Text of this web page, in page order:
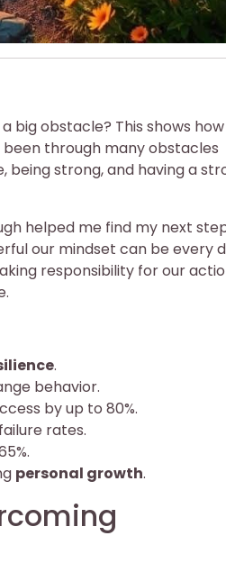
big obstacle? This shows how
through many obstacles
being strong, and having a
helped me find my next
our mindset can be every
responsibility for our
.
behavior.
by up to 80%.
rates.
personal growth.